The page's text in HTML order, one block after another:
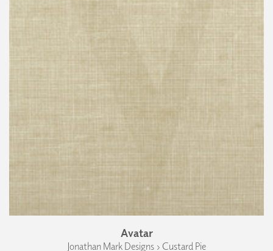
Avatar
Jonathan Mark Designs › Custard Pie